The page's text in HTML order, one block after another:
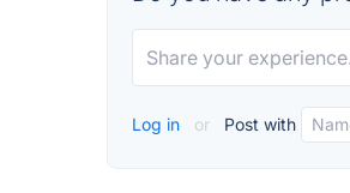
Log in or Post with